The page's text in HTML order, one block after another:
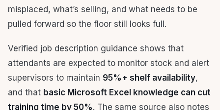
misplaced, what’s selling, and what needs to be
pulled forward so the floor still looks full.
Verified job description guidance shows that
attendants are expected to monitor stock and alert
supervisors to maintain 95%+ shelf availability,
and that basic Microsoft Excel knowledge can cut
training time by 50%. The same source also notes